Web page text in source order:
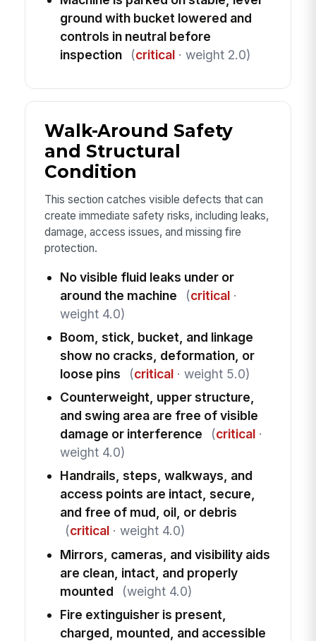
ground with bucket lowered and
controls in neutral before
inspection
(critical· weight 2.0)
Walk-Around Safety
and Structural
Condition
This section catches visible defects that can
create immediate safety risks, including leaks,
damage, access issues, and missing fire
protection.
No visible fluid leaks under or
around the machine
(critical·
weight 4.0)
Boom, stick, bucket, and linkage
show no cracks, deformation, or
loose pins
(critical· weight 5.0)
Counterweight, upper structure,
and swing area are free of visible
damage or interference
(critical·
weight 4.0)
Handrails, steps, walkways, and
access points are intact, secure,
and free of mud, oil, or debris
(critical· weight 4.0)
Mirrors, cameras, and visibility aids
are clean, intact, and properly
mounted
(weight 4.0)
Fire extinguisher is present,
charged, mounted, and accessible